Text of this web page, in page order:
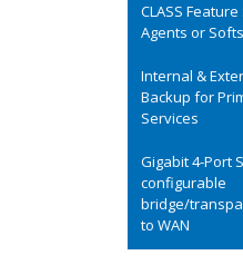
CLASS
Agents or
Internal &
Backup for
Services
Gigabit 4-Port
configurable
bridge/
to WAN